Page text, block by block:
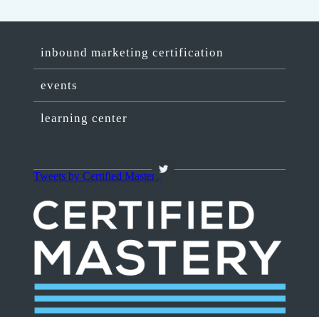
inbound marketing certification
events
learning center
Tweets by Certified Mastery